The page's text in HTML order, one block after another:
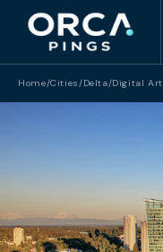
Home/Cities/Delta/Digital Art